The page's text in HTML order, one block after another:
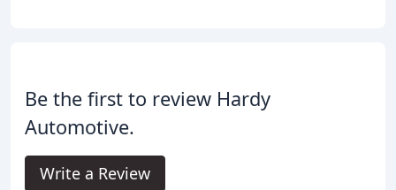
Be the first to review Hardy
Automotive.
Write a Review